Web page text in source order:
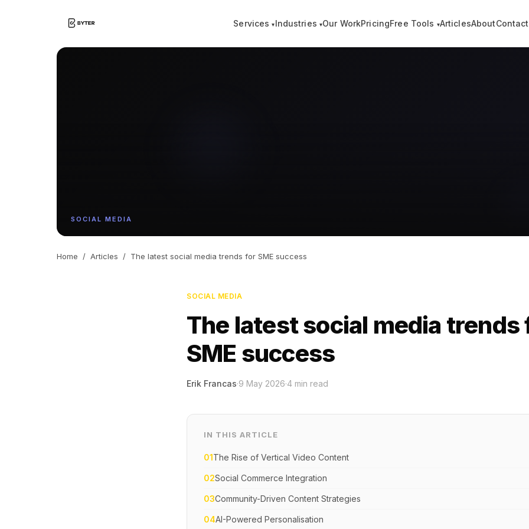
Services ▾Industries ▾Our WorkPricingFree Tools ▾ArticlesAboutContact
SOCIAL MEDIA
Home / Articles / The latest social media trends for SME success
SOCIAL MEDIA
The latest social media trends
SME success
Erik Francas·9 May 2026·4 min read
IN THIS ARTICLE
01The Rise of Vertical Video Content
02Social Commerce Integration
03Community-Driven Content Strategies
04AI-Powered Personalisation